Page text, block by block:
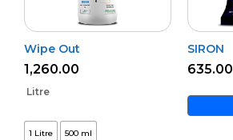
Wipe Out
1,260.00
Litre
1 Litre 500 ml
SIRON
635.00